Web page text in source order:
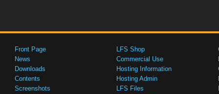
Front Page
News
Downloads
Contents
Screenshots
LFS Shop
Commercial Use
Hosting Information
Hosting Admin
LFS Files